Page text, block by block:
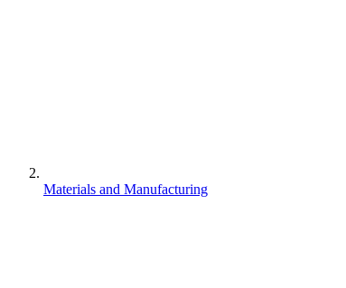
Materials and Manufacturing